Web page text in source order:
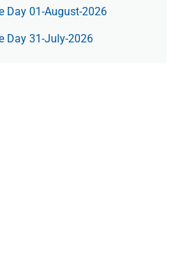
Day 01-August-2026
Day 31-July-2026